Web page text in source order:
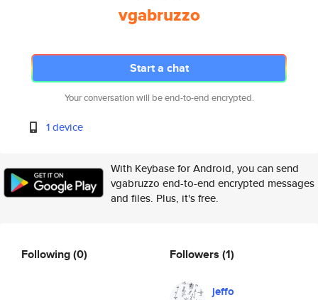
vgabruzzo
Start a chat
Your conversation will be end-to-end encrypted.
1 device
With Keybase for Android, you can send
vgabruzzo end-to-end encrypted messages
and files. Plus, it's free.
Following(0) Followers (1)
jeffo